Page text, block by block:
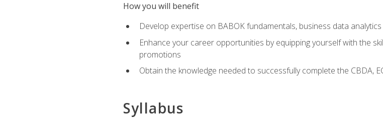
How you will benefit
Develop expertise on BABOK fundamentals, business data
Enhance your career opportunities by equipping yourself with the
promotions
Obtain the knowledge needed to successfully complete the CBDA,
Syllabus